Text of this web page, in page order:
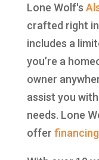
Lone Wolf's
crafted right
includes a
you’re a
owner
assist you
needs. Lone
offer financing